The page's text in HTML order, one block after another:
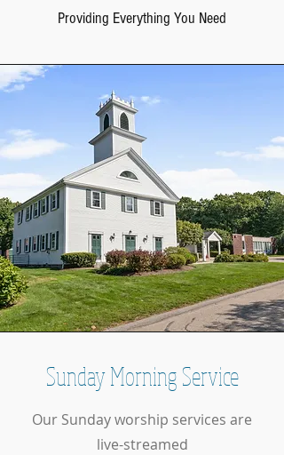
Providing Everything You Need
Sunday Morning Service
Our Sunday worship services are
live-streamed